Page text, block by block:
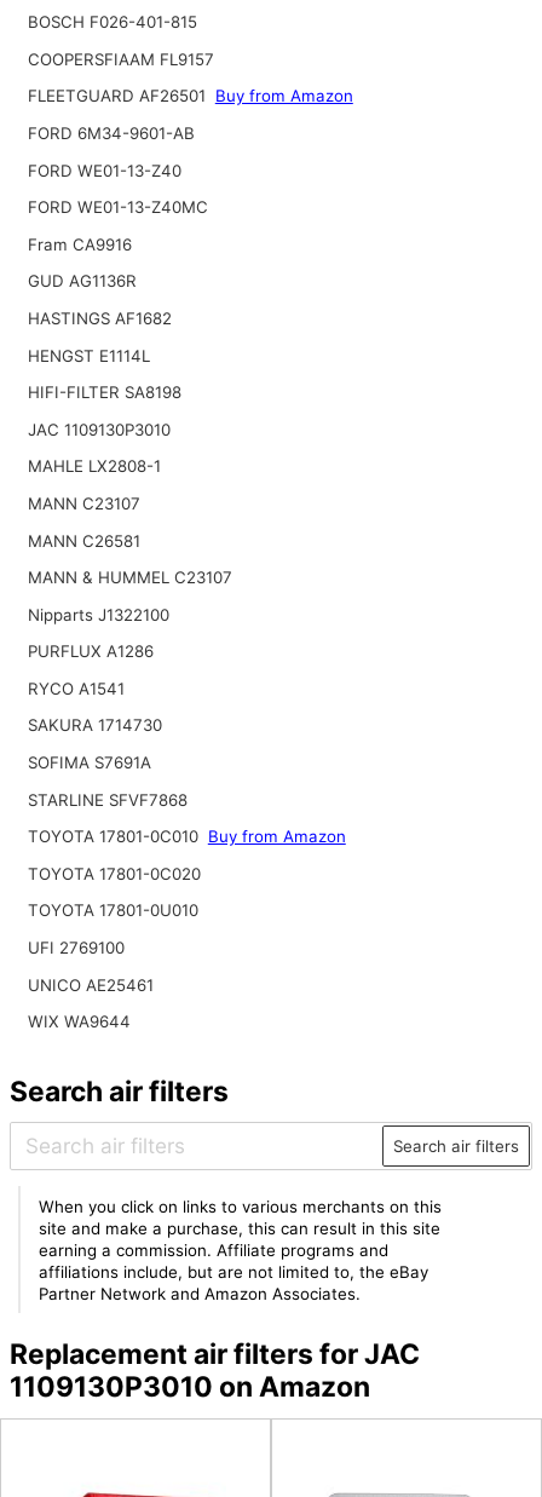
BOSCH F026-401-815
COOPERSFIAAM FL9157
FLEETGUARD AF26501
Buy from Amazon
FORD 6M34-9601-AB
FORD WE01-13-Z40
FORD WE01-13-Z40MC
Fram CA9916
GUD AG1136R
HASTINGS AF1682
HENGST E1114L
HIFI-FILTER SA8198
JAC 1109130P3010
MAHLE LX2808-1
MANN C23107
MANN C26581
MANN & HUMMEL C23107
Nipparts J1322100
PURFLUX A1286
RYCO A1541
SAKURA 1714730
SOFIMA S7691A
STARLINE SFVF7868
TOYOTA 17801-0C010 Buy from Amazon
TOYOTA 17801-0C020
TOYOTA 17801-0U010
UFI 2769100
UNICO AE25461
WIX WA9644
Search air filters
Search air filters
When you click on links to various merchants on this
site and make a purchase, this can result in this site
earning a commission. Affiliate programs and
affiliations include, but are not limited to, the eBay
Partner Network and Amazon Associates.
Replacement air filters for JAC
1109130P3010 on Amazon